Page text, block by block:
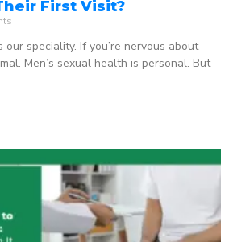
First Visit?
our speciality. If you’re nervous about
Men’s sexual health is personal. But